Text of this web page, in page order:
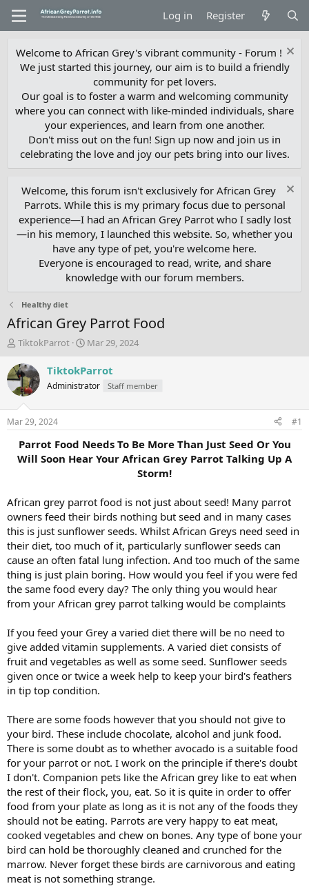
Log in Register
Welcome to African Grey's vibrant community - Forum !
We just started this journey, our aim is to build a friendly
community for pet lovers.
Our goal is to foster a warm and welcoming community
where you can connect with like-minded individuals, share
your experiences, and learn from one another.
Don't miss out on the fun! Sign up now and join us in
celebrating the love and joy our pets bring into our lives.
Welcome, this forum isn't exclusively for African Grey
Parrots. While this is my primary focus due to personal
experience—I had an African Grey Parrot who I sadly lost
—in his memory, I launched this website. So, whether you
have any type of pet, you're welcome here.
Everyone is encouraged to read, write, and share
knowledge with our forum members.
Healthy diet
African Grey Parrot Food
T
r
e
a
d
t
a
r
t
TiktokParrot
S
a
t
t
e
Mar 29, 2024
TiktokParrot
Administrator Staff member
Mar 29, 2024 #1
Parrot Food Needs To Be More Than Just Seed Or You
Will Soon Hear Your African Grey Parrot Talking Up A
Storm!
African grey parrot food is not just about seed! Many parrot
owners feed their birds nothing but seed and in many cases
this is just sunflower seeds. Whilst African Greys need seed in
their diet, too much of it, particularly sunflower seeds can
cause an often fatal lung infection. And too much of the same
thing is just plain boring. How would you feel if you were fed
the same food every day? The only thing you would hear
from your African grey parrot talking would be complaints
If you feed your Grey a varied diet there will be no need to
give added vitamin supplements. A varied diet consists of
fruit and vegetables as well as some seed. Sunflower seeds
given once or twice a week help to keep your bird's feathers
in tip top condition.
There are some foods however that you should not give to
your bird. These include chocolate, alcohol and junk food.
There is some doubt as to whether avocado is a suitable food
for your parrot or not. I work on the principle if there's doubt
I don't. Companion pets like the African grey like to eat when
the rest of their flock, you, eat. So it is quite in order to offer
food from your plate as long as it is not any of the foods they
should not be eating. Parrots are very happy to eat meat,
cooked vegetables and chew on bones. Any type of bone your
bird can hold be thoroughly cleaned and crunched for the
marrow. Never forget these birds are carnivorous and eating
meat is not something strange.